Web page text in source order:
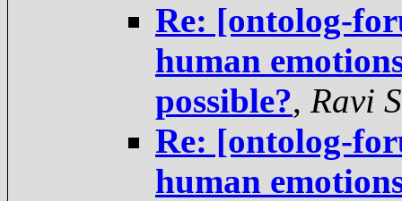
Re: [ontolog-
human
possible?, Ravi
Re: [ontolog-
human